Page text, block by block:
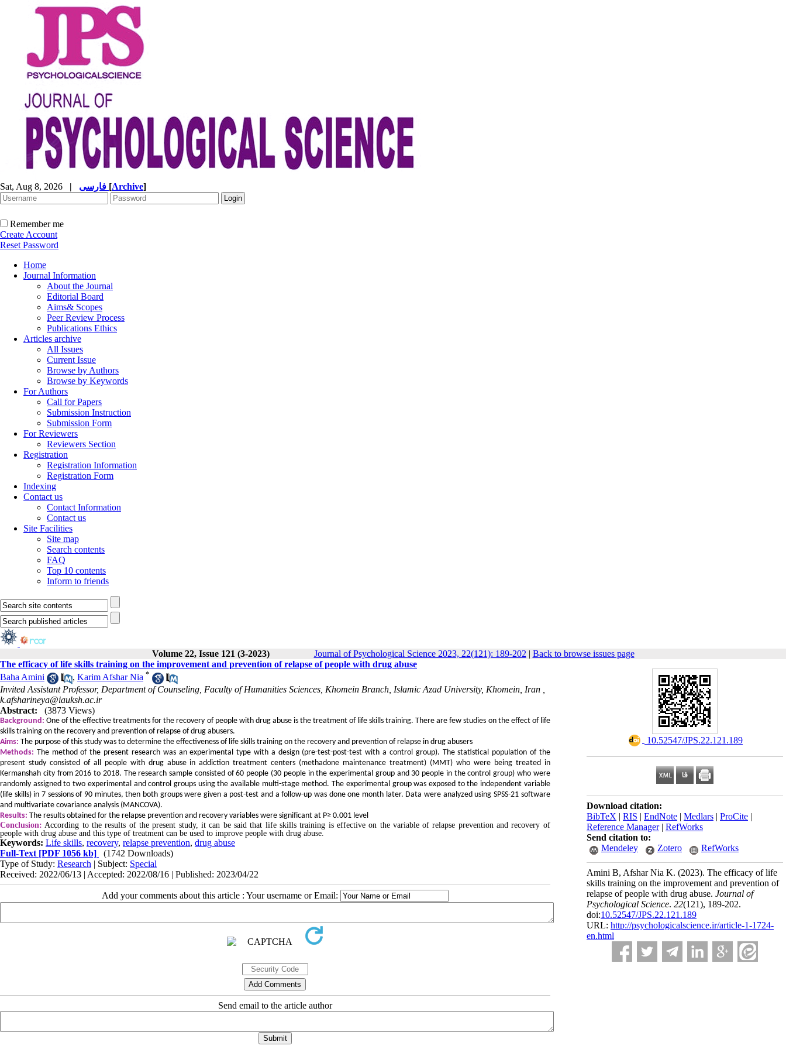
Sat, Aug 8, 2026 | [Archive]
Remember me
Create Account
Reset Password
Home
Journal Information
About the Journal
Editorial Board
Aims& Scopes
Peer Review Process
Publications Ethics
Articles archive
All Issues
Current Issue
Browse by Authors
Browse by Keywords
For Authors
Call for Papers
Submission Instruction
Submission Form
For Reviewers
Reviewers Section
Registration
Registration Information
Registration Form
Indexing
Contact us
Contact Information
Contact us
Site Facilities
Site map
Search contents
FAQ
Top 10 contents
Inform to friends
Volume 22, Issue 121 (3-2023) Journal of Psychological Science 2023, 22(121): 189-202 | Back to browse issues page
‎ 10.52547/JPS.22.121.189
Download citation:
BibTeX | RIS | EndNote | Medlars | ProCite |
Reference Manager| RefWorks
Send citation to:
Mendeley
Zotero RefWorks
Amini B, Afshar Nia K. (2023). The efficacy of life
skills training on the improvement and prevention of
relapse of people with drug abuse. Journal of
Psychological Science. 22(121), 189-202.
doi:10.52547/JPS.22.121.189
URL: http://psychologicalscience.ir/article-1-1724-
en.html
The efficacy of life skills training on the improvement and prevention of relapse of people with drug abuse
Baha Amini
, Karim Afshar Nia *
Invited Assistant Professor, Department of Counseling, Faculty of Humanities Sciences, Khomein Branch, Islamic Azad University, Khomein, Iran ,
k.afsharineya@iauksh.ac.ir
Abstract:
(3873 Views)
Background: One of the effective treatments for the recovery of people with drug abuse is the treatment of life skills training. There are few studies on the effect of life
skills training on the recovery and prevention of relapse of drug abusers.
Aims: The purpose of this study was to determine the effectiveness of life skills training on the recovery and prevention of relapse in drug abusers
Methods: The method of the present research was an experimental type with a design (pre-test-post-test with a control group). The statistical population of the
present study consisted of all people with drug abuse in addiction treatment centers (methadone maintenance treatment) (MMT) who were being treated in
Kermanshah city from 2016 to 2018. The research sample consisted of 60 people (30 people in the experimental group and 30 people in the control group) who were
randomly assigned to two experimental and control groups using the available multi-stage method. The experimental group was exposed to the independent variable
(life skills) in 7 sessions of 90 minutes, then both groups were given a post-test and a follow-up was done one month later. Data were analyzed using SPSS-21 software
and multivariate covariance analysis (MANCOVA).
Results: The results obtained for the relapse prevention and recovery variables were significant at P≥ 0.001 level
Conclusion: According to the results of the present study, it can be said that life skills training is effective on the variable of relapse prevention and recovery of
people with drug abuse and this type of treatment can be used to improve people with drug abuse.
Keywords: Life skills, recovery, relapse prevention, drug abuse
Full-Text [PDF 1056 kb]
(1742 Downloads)
Type of Study: Research | Subject: Special
Received: 2022/06/13 | Accepted: 2022/08/16 | Published: 2023/04/22
Add your comments about this article : Your username or Email:
Send email to the article author